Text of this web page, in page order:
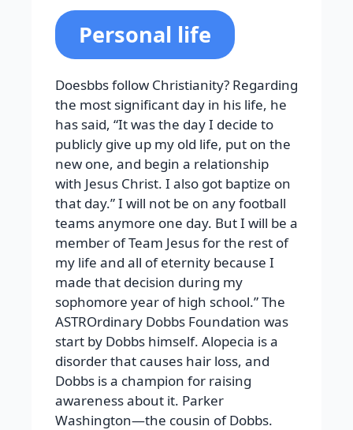
Personal life
Doesbbs follow Christianity? Regarding
the most significant day in his life, he
has said, “It was the day I decide to
publicly give up my old life, put on the
new one, and begin a relationship
with Jesus Christ. I also got baptize on
that day.” I will not be on any football
teams anymore one day. But I will be a
member of Team Jesus for the rest of
my life and all of eternity because I
made that decision during my
sophomore year of high school.” The
ASTROrdinary Dobbs Foundation was
start by Dobbs himself. Alopecia is a
disorder that causes hair loss, and
Dobbs is a champion for raising
awareness about it. Parker
Washington—the cousin of Dobbs.